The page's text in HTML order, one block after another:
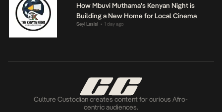
How Mbuvi Muthama’s Kenyan Night is
Building a New Home for Local Cinema
Seyi Lasisi • 1 day ago
Culture Custodian creates content for curious Afro-
centric audiences.